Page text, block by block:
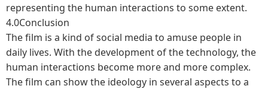
representing the human interactions to some extent.
4.0Conclusion
The film is a kind of social media to amuse people in
daily lives. With the development of the technology, the
human interactions become more and more complex.
The film can show the ideology in several aspects to a